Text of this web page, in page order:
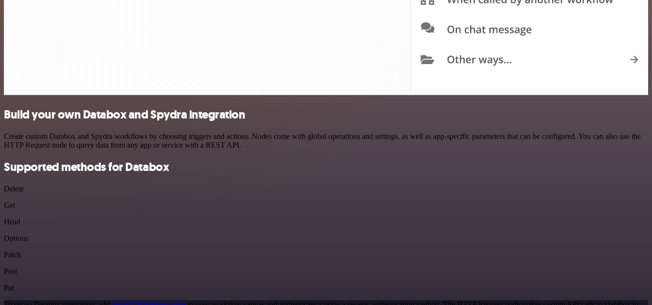
Build your own Databox and Spydra integration
Create custom Databox and Spydra workflows by choosing triggers and actions. Nodes come with global operations and settings, as well as app-specific parameters that can be configured. You can also use the
HTTP Request node to query data from any app or service with a REST API.
Supported methods for Databox
Delete
Get
Head
Options
Patch
Post
Put